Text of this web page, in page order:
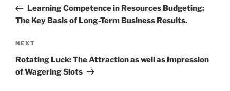
PostLearning Competence in Resources Budgeting:
The Key Basis of Long-Term Business Results.
Next
Post
NEXT
Rotating Luck: The Attraction as well as Impression
of Wagering Slots